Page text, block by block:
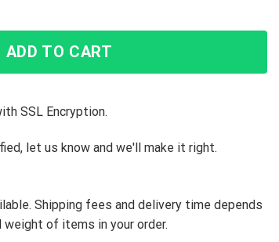
ADD TO CART
SSL Encryption.
let us know and we'll make it right.
Shipping fees and delivery time depends
of items in your order.